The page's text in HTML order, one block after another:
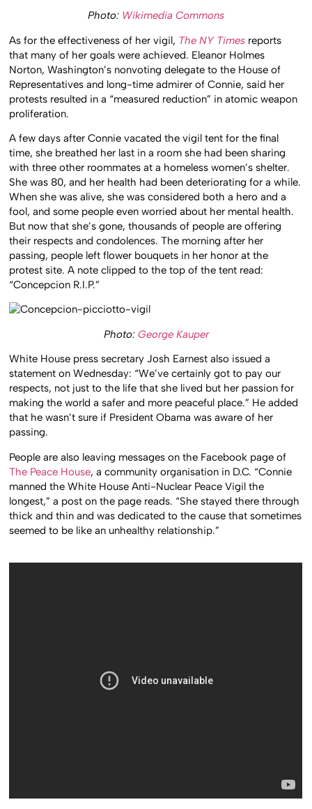
Photo: Wikimedia Commons
As for the effectiveness of her vigil, The NY Times reports
that many of her goals were achieved. Eleanor Holmes
Norton, Washington’s nonvoting delegate to the House of
Representatives and long-time admirer of Connie, said her
protests resulted in a “measured reduction” in atomic weapon
proliferation.
A few days after Connie vacated the vigil tent for the final
time, she breathed her last in a room she had been sharing
with three other roommates at a homeless women’s shelter.
She was 80, and her health had been deteriorating for a while.
When she was alive, she was considered both a hero and a
fool, and some people even worried about her mental health.
But now that she’s gone, thousands of people are offering
their respects and condolences. The morning after her
passing, people left flower bouquets in her honor at the
protest site. A note clipped to the top of the tent read:
“Concepcion R.I.P.”
Photo: George Kauper
White House press secretary Josh Earnest also issued a
statement on Wednesday: “We’ve certainly got to pay our
respects, not just to the life that she lived but her passion for
making the world a safer and more peaceful place.” He added
that he wasn’t sure if President Obama was aware of her
passing.
People are also leaving messages on the Facebook page of
The Peace House, a community organisation in D.C. “Connie
manned the White House Anti-Nuclear Peace Vigil the
longest,” a post on the page reads. “She stayed there through
thick and thin and was dedicated to the cause that sometimes
seemed to be like an unhealthy relationship.”